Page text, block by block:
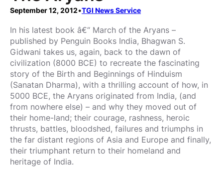
September 12, 2012•TGI News Service
In his latest book â€“ March of the Aryans –
published by Penguin Books India, Bhagwan S.
Gidwani takes us, again, back to the dawn of
civilization (8000 BCE) to recreate the fascinating
story of the Birth and Beginnings of Hinduism
(Sanatan Dharma), with a thrilling account of how, in
5000 BCE, the Aryans originated from India, (and
from nowhere else) – and why they moved out of
their home-land; their courage, rashness, heroic
thrusts, battles, bloodshed, failures and triumphs in
the far distant regions of Asia and Europe and finally,
their triumphant return to their homeland and
heritage of India.